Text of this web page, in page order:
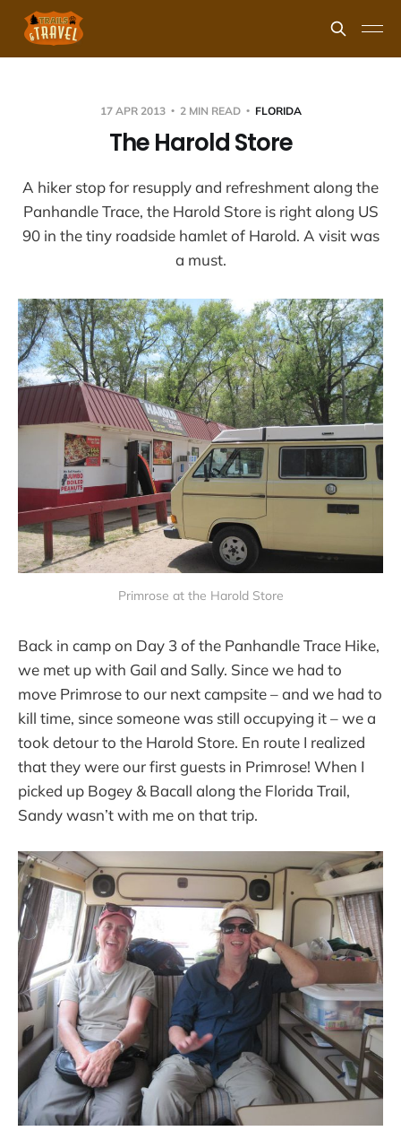
17 APR 2013 2 MIN READ FLORIDA
The Harold Store
A hiker stop for resupply and refreshment along the
Panhandle Trace, the Harold Store is right along US
90 in the tiny roadside hamlet of Harold. A visit was
a must.
Primrose at the Harold Store
Back in camp on Day 3 of the Panhandle Trace Hike,
we met up with Gail and Sally. Since we had to
move Primrose to our next campsite – and we had to
kill time, since someone was still occupying it – we a
took detour to the Harold Store. En route I realized
that they were our first guests in Primrose! When I
picked up Bogey & Bacall along the Florida Trail,
Sandy wasn’t with me on that trip.